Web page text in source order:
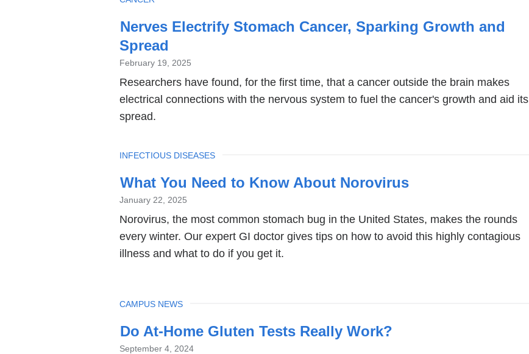
Nerves Electrify Stomach Cancer, Sparking Growth and
Spread
February 19, 2025
Researchers have found, for the first time, that a cancer outside the brain makes
electrical connections with the nervous system to fuel the cancer's growth and aid its
spread.
What You Need to Know About Norovirus
January 22, 2025
Norovirus, the most common stomach bug in the United States, makes the rounds
every winter. Our expert GI doctor gives tips on how to avoid this highly contagious
illness and what to do if you get it.
TOPIC
INFECTIOUS DISEASES
Do At-Home Gluten Tests Really Work?
September 4, 2024
TOPIC
CAMPUS NEWS